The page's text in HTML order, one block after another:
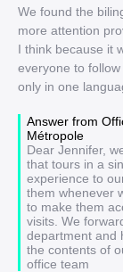
We found the
more attention
I think because it
everyone to
only in one
Answer from
Métropole
Dear Jennifer,
that tours in a
experience to
them whenever
to make them
visits. We
department and
the contents of
office team